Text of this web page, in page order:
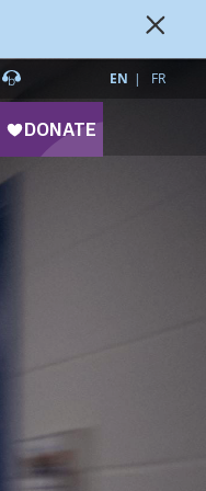
EN FR